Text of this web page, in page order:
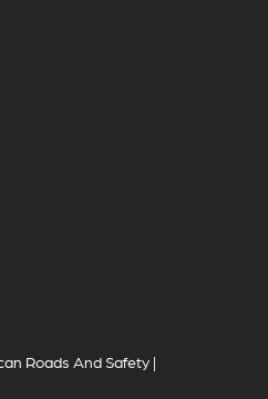
Roads And Safety |